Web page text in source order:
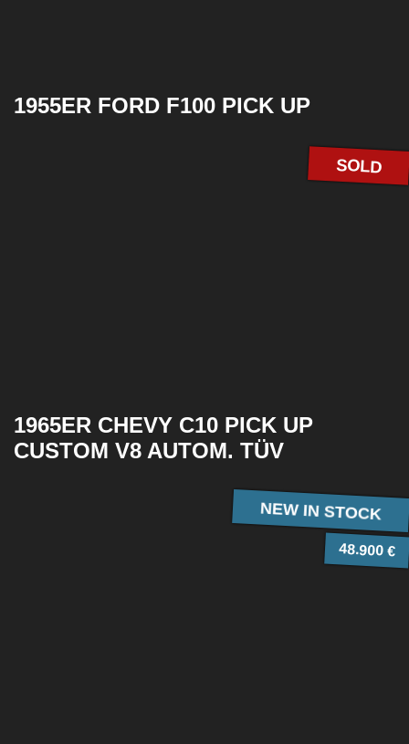
1955ER FORD F100 PICK UP
SOLD
1965ER CHEVY C10 PICK UP
CUSTOM V8 AUTOM. TÜV
NEW IN STOCK
48.900 €